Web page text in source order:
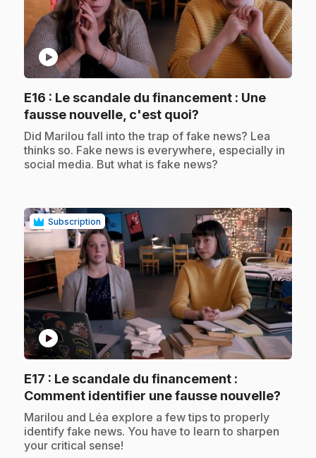
play_circle
E16 : Le scandale du financement : Une
fausse nouvelle, c'est quoi?
.Did Marilou fall into the trap of fake news? Lea
thinks so. Fake news is everywhere, especially in
social media. But what is fake news?
Subscription
play_circle
E17 : Le scandale du financement :
Comment identifier une fausse nouvelle?
.Marilou and Léa explore a few tips to properly
identify fake news. You have to learn to sharpen
your critical sense!